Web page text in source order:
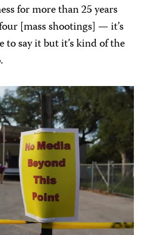
for more than 25 years
[mass shootings] — it’s
to say it but it’s kind of the